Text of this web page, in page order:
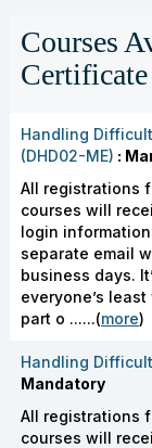
Courses
Certificate
Handling
(DHD02-ME) :
All registrations
courses will
login
separate email
business days.
everyone’s
part o ......(more)
Handling
Mandatory
All registrations
courses will